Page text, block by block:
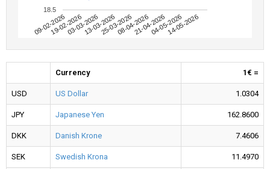
09-02-202619-02-202603-03-202613-03-202625-03-202608-04-202621-04-202604-05-202614-05-2026
18.5
Currency 1€ =
USD US Dollar 1.0304
JPY Japanese Yen 162.8600
DKK Danish Krone 7.4606
SEK Swedish Krona 11.4970